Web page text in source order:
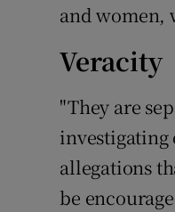
and women,
Veracity
"They are
investigating
allegations
be